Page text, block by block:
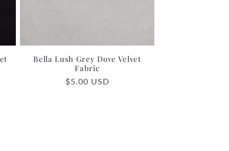
Bella Lush Grey Dove Velvet
Fabric
Regular
$5.00 USD